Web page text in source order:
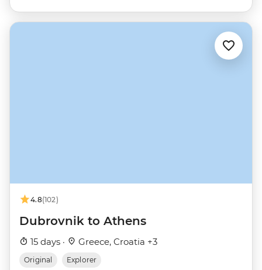
4.8(102)
Dubrovnik to Athens
15 days · Greece, Croatia +3
Original Explorer